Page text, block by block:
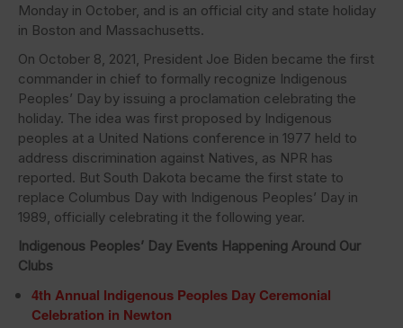
Monday in October, and is an official city and state holiday
in Boston and Massachusetts.
On October 8, 2021, President Joe Biden became the first
commander in chief to formally recognize Indigenous
Peoples’ Day by issuing a proclamation celebrating the
holiday. The idea was first proposed by Indigenous
peoples at a United Nations conference in 1977 held to
address discrimination against Natives, as NPR has
reported. But South Dakota became the first state to
replace Columbus Day with Indigenous Peoples’ Day in
1989, officially celebrating it the following year.
Indigenous Peoples’ Day Events Happening Around Our
Clubs
4th Annual Indigenous Peoples Day Ceremonial
Celebration in Newton